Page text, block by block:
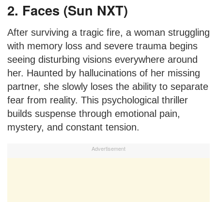
2. Faces (Sun NXT)
After surviving a tragic fire, a woman struggling
with memory loss and severe trauma begins
seeing disturbing visions everywhere around
her. Haunted by hallucinations of her missing
partner, she slowly loses the ability to separate
fear from reality. This psychological thriller
builds suspense through emotional pain,
mystery, and constant tension.
Advertisement